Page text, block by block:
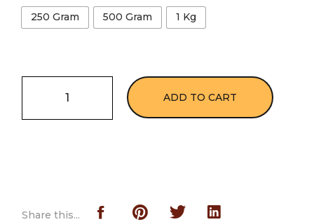
250 Gram 500 Gram 1 Kg
ADD TO CART
Share this...